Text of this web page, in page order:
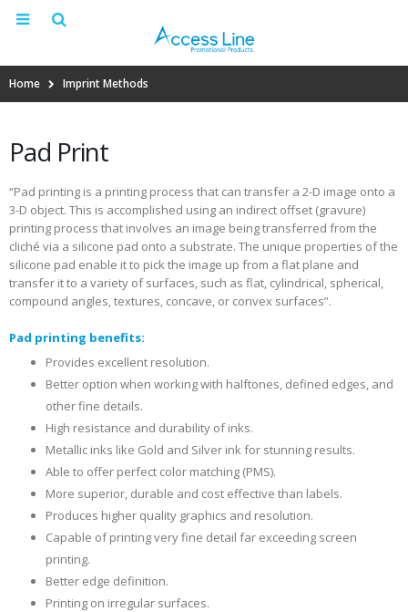
Home Imprint Methods
Pad Print
“Pad printing is a printing process that can transfer a 2-D image onto a
3-D object. This is accomplished using an indirect offset (gravure)
printing process that involves an image being transferred from the
cliché via a silicone pad onto a substrate. The unique properties of the
silicone pad enable it to pick the image up from a flat plane and
transfer it to a variety of surfaces, such as flat, cylindrical, spherical,
compound angles, textures, concave, or convex surfaces”.
Pad printing benefits:
Provides excellent resolution.
Better option when working with halftones, defined edges, and
other fine details.
High resistance and durability of inks.
Metallic inks like Gold and Silver ink for stunning results.
Able to offer perfect color matching (PMS).
More superior, durable and cost effective than labels.
Produces higher quality graphics and resolution.
Capable of printing very fine detail far exceeding screen
printing.
Better edge definition.
Printing on irregular surfaces.